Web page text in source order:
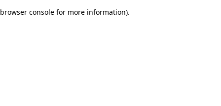
browser console for more information).